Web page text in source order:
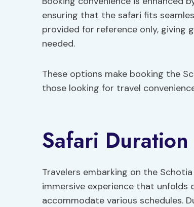
ensuring that the safari fits
provided for reference only, giving
needed.
These options make booking the
those looking for travel
Safari
Travelers embarking on the
immersive experience that
accommodate various schedules.